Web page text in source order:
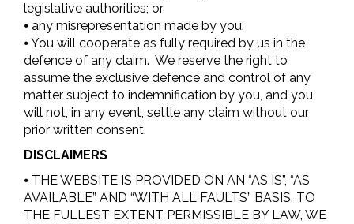
legislative authorities; or
⦁ any misrepresentation made by you.
⦁ You will cooperate as fully required by us in the
defence of any claim. We reserve the right to
assume the exclusive defence and control of any
matter subject to indemnification by you, and you
will not, in any event, settle any claim without our
prior written consent.
DISCLAIMERS
⦁ THE WEBSITE IS PROVIDED ON AN “AS IS”, “AS
AVAILABLE” AND “WITH ALL FAULTS” BASIS. TO
THE FULLEST EXTENT PERMISSIBLE BY LAW, WE